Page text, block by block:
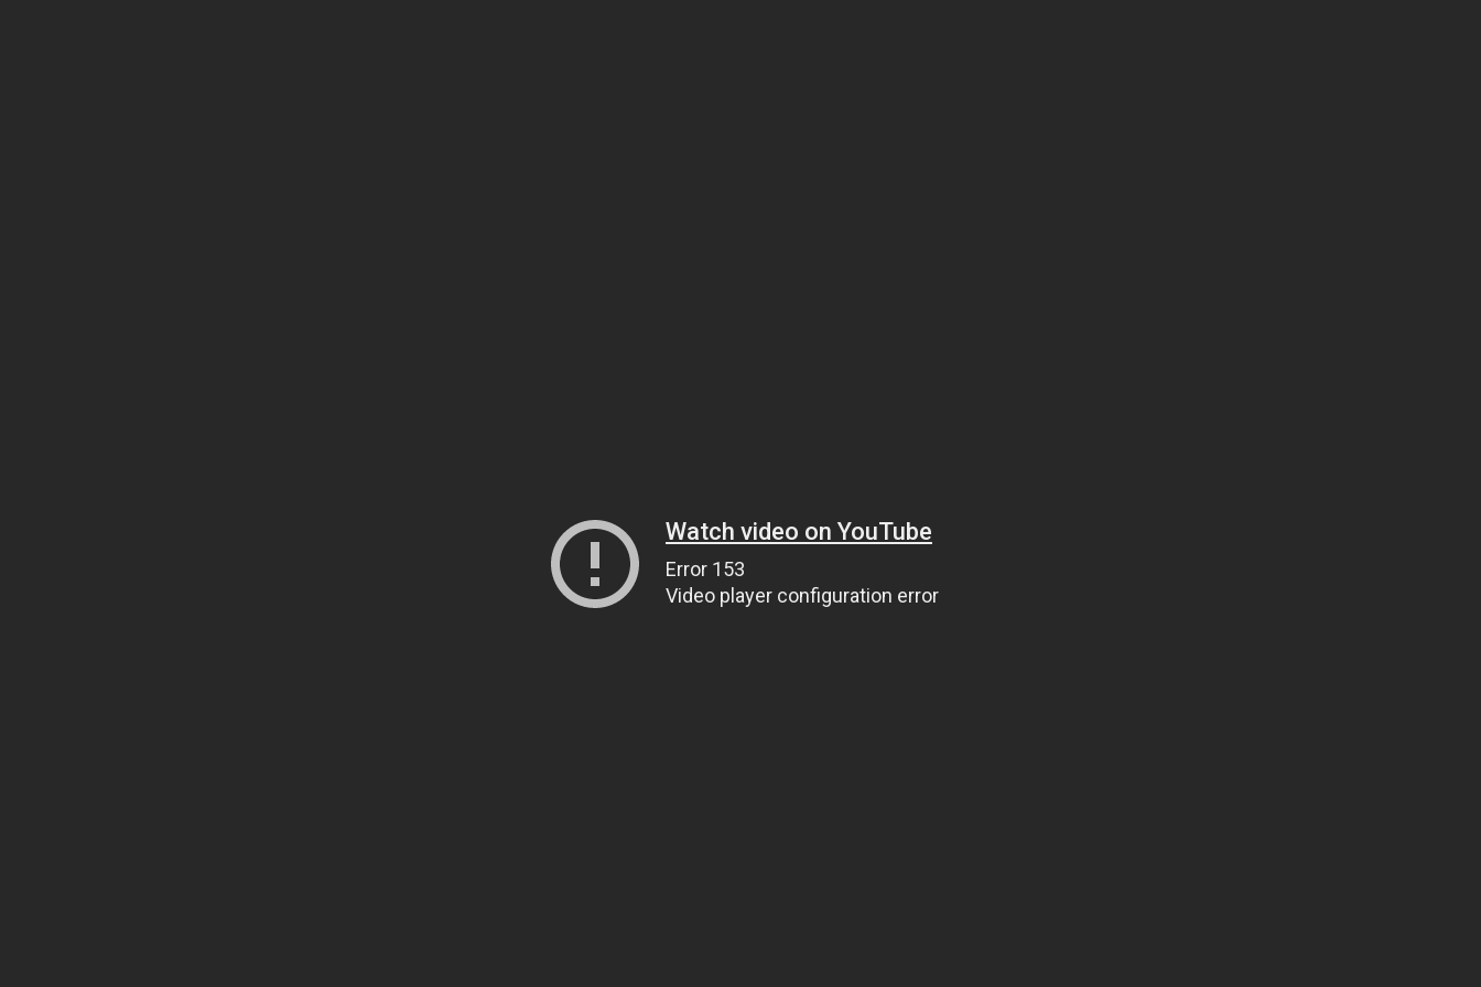
Watch video on YouTube
Error 153
Video player configuration error